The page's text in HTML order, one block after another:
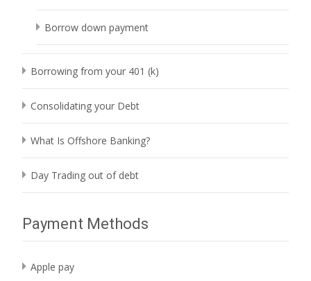
Borrow down payment
Borrowing from your 401 (k)
Consolidating your Debt
What Is Offshore Banking?
Day Trading out of debt
Payment Methods
Apple pay